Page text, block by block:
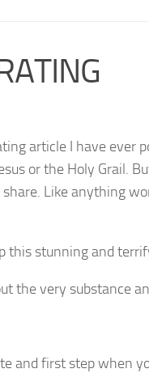
article I have ever
or the Holy Grail.
Like anything
this stunning and
the very substance
and first step when